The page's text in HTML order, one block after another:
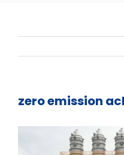
zero emission